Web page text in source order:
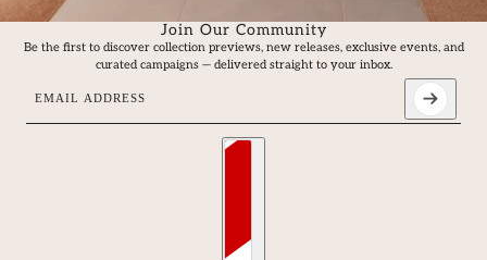
Join Our Community
Be the first to discover collection previews, new releases, exclusive events, and
curated campaigns — delivered straight to your inbox.
Email address
This site is protected by hCaptcha and the hCaptcha Privacy Policy
Country selector